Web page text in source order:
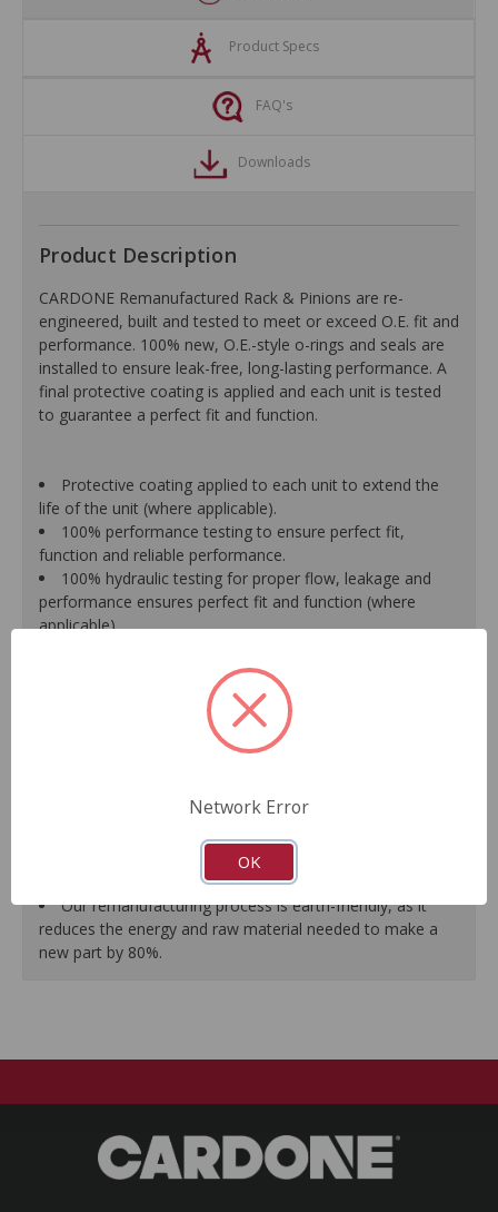
Product Specs
FAQ's
Downloads
Product Description
CARDONE Remanufactured Rack & Pinions are re-
engineered, built and tested to meet or exceed O.E. fit and
performance. 100% new, O.E.-style o-rings and seals are
installed to ensure leak-free, long-lasting performance. A
final protective coating is applied and each unit is tested
to guarantee a perfect fit and function.
Protective coating applied to each unit to extend the
life of the unit (where applicable).
100% performance testing to ensure perfect fit,
function and reliable performance.
100% hydraulic testing for proper flow, leakage and
performance ensures perfect fit and function (where
applicable).
leaking between chambers and extend unit life.
100% new O.E.- style o-rings and lip seals ensure leak-
free and long-lasting performance (where applicable).
All new spool valve seals and rack donut seals are
Valve housings have polished micro-finish sleeves for
durability (where applicable).
As a remanufactured Original Equipment part, this unit
guarantees a perfect vehicle fit.
Our remanufacturing process is earth-friendly, as it
reduces the energy and raw material needed to make a
new part by 80%.
Network Error
OK